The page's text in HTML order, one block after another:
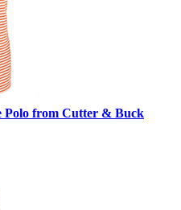
Polo from Cutter & Buck